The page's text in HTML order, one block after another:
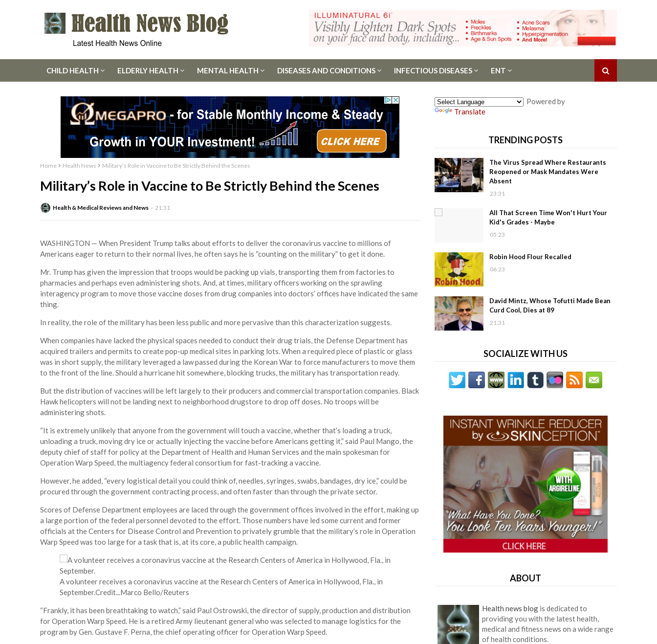
CHILD HEALTH ELDERLY HEALTH MENTAL HEALTH DISEASES AND CONDITIONS INFECTIOUS DISEASES ENT
Home Health News Military’s Role in Vaccine to Be Strictly Behind the Scenes
Military’s Role in Vaccine to Be Strictly Behind the Scenes
Health & Medical Reviews and News 21:31
WASHINGTON — When President Trump talks about efforts to deliver the coronavirus vaccine to millions of
Americans eager to return to their normal lives, he often says he is “counting on the military” to get it done.
Mr. Trump has given the impression that troops would be packing up vials, transporting them from factories to
pharmacies and perhaps even administering shots. And, at times, military officers working on the sprawling
interagency program to move those vaccine doses from drug companies into doctors’ offices have indicated the same
thing.
In reality, the role of the military has been less public and more pervasive than this characterization suggests.
When companies have lacked the physical spaces needed to conduct their drug trials, the Defense Department has
acquired trailers and permits to create pop-up medical sites in parking lots. When a required piece of plastic or glass
was in short supply, the military leveraged a law passed during the Korean War to force manufacturers to move them
to the front of the line. Should a hurricane hit somewhere, blocking trucks, the military has transportation ready.
But the distribution of vaccines will be left largely to their producers and commercial transportation companies. Black
Hawk helicopters will not be landing next to neighborhood drugstore to drop off doses. No troops will be
administering shots.
“It is extremely unlikely that anyone from the government will touch a vaccine, whether that’s loading a truck,
unloading a truck, moving dry ice or actually injecting the vaccine before Americans getting it,” said Paul Mango, the
deputy chief of staff for policy at the Department of Health and Human Services and the main spokesman for
Operation Warp Speed, the multiagency federal consortium for fast-tracking a vaccine.
However, he added, “every logistical detail you could think of, needles, syringes, swabs, bandages, dry ice,” could be
procured through the government contracting process, and often faster than through the private sector.
Scores of Defense Department employees are laced through the government offices involved in the effort, making up
a large portion of the federal personnel devoted to the effort. Those numbers have led some current and former
officials at the Centers for Disease Control and Prevention to privately grumble that the military’s role in Operation
Warp Speed was too large for a task that is, at its core, a public health campaign.
A volunteer receives a coronavirus vaccine at the Research Centers of America in Hollywood, Fla., in
September.Credit...Marco Bello/Reuters
“Frankly, it has been breathtaking to watch,” said Paul Ostrowski, the director of supply, production and distribution
for Operation Warp Speed. He is a retired Army lieutenant general who was selected to manage logistics for the
program by Gen. Gustave F. Perna, the chief operating officer for Operation Warp Speed.
Powered by
Translate
TRENDING POSTS
The Virus Spread Where Restaurants
Reopened or Mask Mandates Were
Absent
23:31
All That Screen Time Won't Hurt Your
Kid's Grades - Maybe
05:23
Robin Hood Flour Recalled
06:23
David Mintz, Whose Tofutti Made Bean
Curd Cool, Dies at 89
21:31
SOCIALIZE WITH US
ABOUT
Health news blogis dedicated to
providing you with the latest health,
medical and fitness news on a wide range
of health conditions.